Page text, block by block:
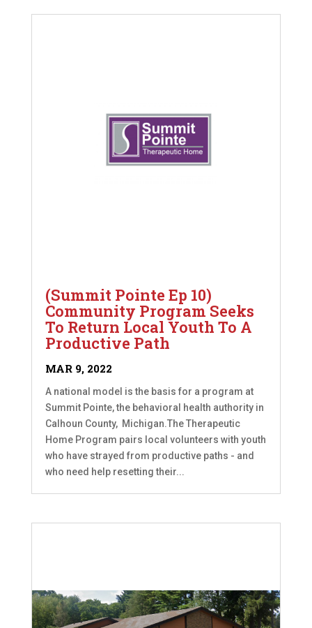
(Summit Pointe Ep 10)
Community Program Seeks
To Return Local Youth To A
Productive Path
MAR 9, 2022
A national model is the basis for a program at
Summit Pointe, the behavioral health authority in
Calhoun County, Michigan.The Therapeutic
Home Program pairs local volunteers with youth
who have strayed from productive paths - and
who need help resetting their...